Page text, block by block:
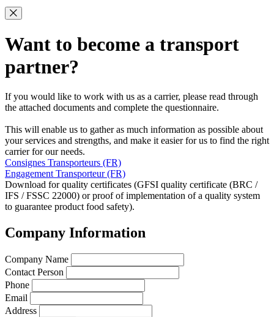
Want to become a transport
partner?
If you would like to work with us as a carrier, please read through
the attached documents and complete the questionnaire.
This will enable us to gather as much information as possible about
your services and strengths, and make it easier for us to find the right
carrier for our needs.
Consignes Transporteurs (FR)
Engagement Transporteur (FR)
Download for quality certificates (GFSI quality certificate (BRC /
IFS / FSSC 22000) or proof of implementation of a quality system
to guarantee product food safety).
Company Information
Company Name
Contact Person
Phone
Email
Address